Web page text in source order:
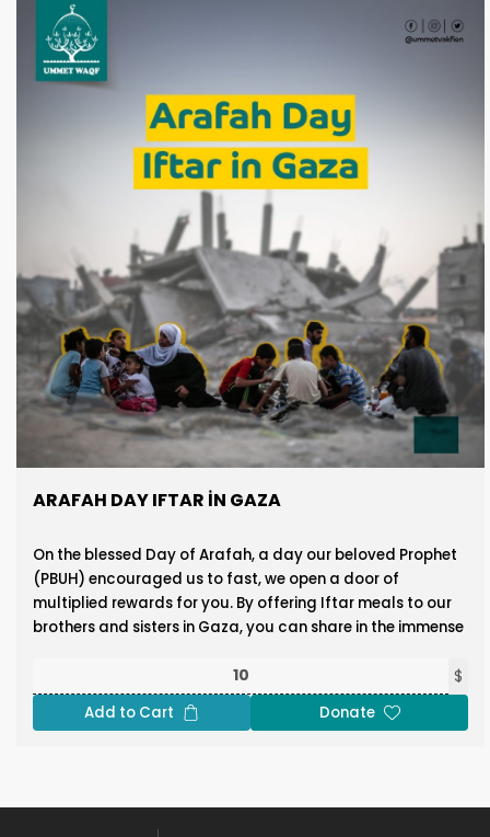
one water well: $2,500 Join us in this life-giving act of
charity and be the reason a thirsty soul drinks.
ARAFAH DAY IFTAR IN GAZA
On the blessed Day of Arafah, a day our beloved Prophet
(PBUH) encouraged us to fast, we open a door of
multiplied rewards for you. By offering Iftar meals to our
brothers and sisters in Gaza, you can share in the immense
“Whoever provides Iftar for a fasting person will have a
reward like theirs, without that detracting from their
$
Add to Cart Donate